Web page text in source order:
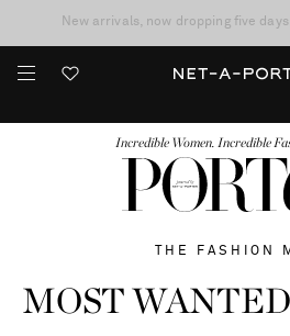
10% off when you subscribe to
Enjoy Free Standard Delivery
Incredible Women. Incredible
THE FASHION
MOST WANTED